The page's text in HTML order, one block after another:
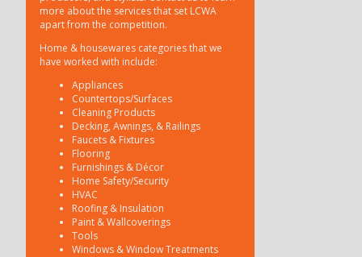
more about the services that set LCWA
apart from the competition.
Home & housewares categories that we
have worked with include:
Appliances
Countertops/Surfaces
Cleaning Products
Decking, Awnings, & Railings
Faucets & Fixtures
Flooring
Furnishings & Décor
Home Safety/Security
HVAC
Roofing & Insulation
Paint & Wallcoverings
Tools
Windows & Window Treatments